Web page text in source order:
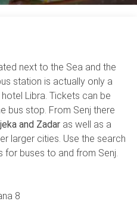
next to the Sea and the
station is actually only a
Libra. Tickets can be
bus stop. From Senj there
and Zadar as well as a
larger cities. Use the search
buses to and from Senj.
8